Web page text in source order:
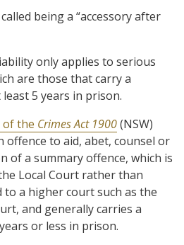
being a “accessory after
only applies to serious
are those that carry a
5 years in prison.
of the Crimes Act 1900(NSW)
offence to aid, abet, counsel or
of a summary offence, which is
Local Court rather than
a higher court such as the
and generally carries a
or less in prison.